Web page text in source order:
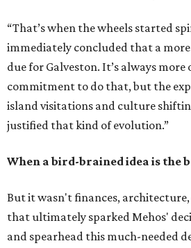
“That’s when the wheels started
immediately concluded that a
due for Galveston. It’s always more
commitment to do that, but the
island visitations and culture
justified that kind of evolution.”
When a bird-brained idea is the
But it wasn't finances,
that ultimately sparked Mehos'
and spearhead this much-needed